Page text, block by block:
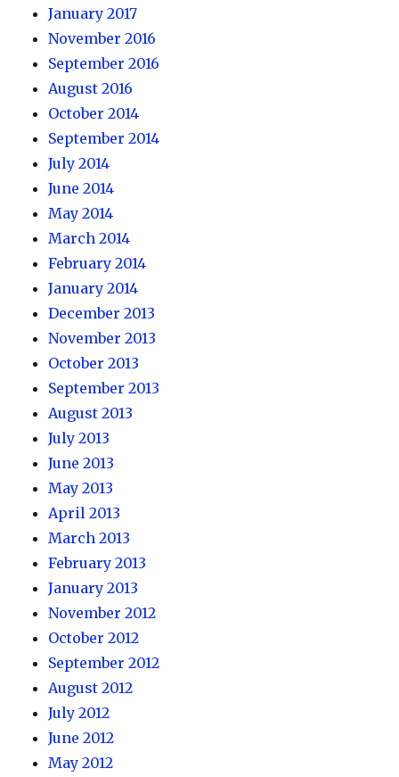
January 2017
November 2016
September 2016
August 2016
October 2014
September 2014
July 2014
June 2014
May 2014
March 2014
February 2014
January 2014
December 2013
November 2013
October 2013
September 2013
August 2013
July 2013
June 2013
May 2013
April 2013
March 2013
February 2013
January 2013
November 2012
October 2012
September 2012
August 2012
July 2012
June 2012
May 2012